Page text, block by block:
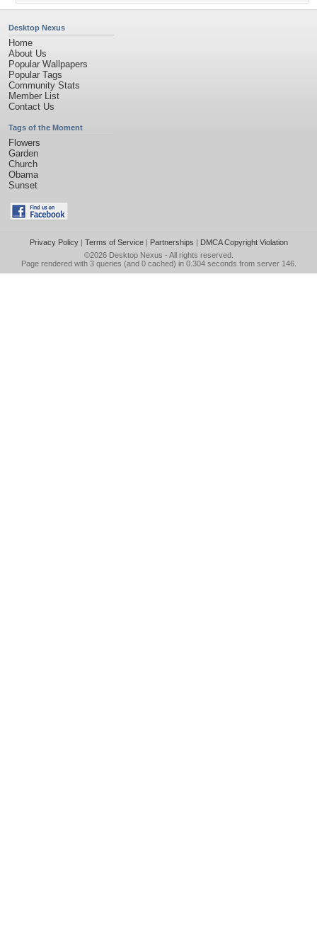
Desktop Nexus
Home
About Us
Popular Wallpapers
Popular Tags
Community Stats
Member List
Contact Us
Tags of the Moment
Flowers
Garden
Church
Obama
Sunset
Privacy Policy| Terms of Service| Partnerships | DMCA Copyright Violation
©2026 Desktop Nexus - All rights reserved.
Page rendered with 3 queries (and 0 cached) in 0.304 seconds from server 146.